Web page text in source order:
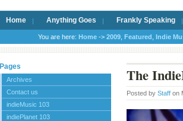
Home Anything Goes Frankly Speaking
You are here: Home -> 2009 Featured Indie
Pages
Archives
Contact us
indieMusic 103
indiePlanet 103
The
Posted by Staff on